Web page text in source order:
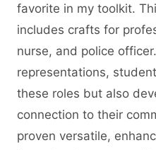
favorite in my toolkit.
includes crafts for
nurse, and police
representations,
these roles but also
connection to their
proven versatile,